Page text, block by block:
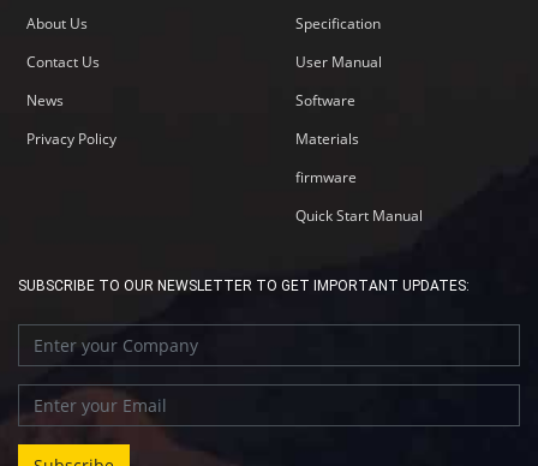
About Us
Contact Us
News
Privacy Policy
Specification
User Manual
Software
Materials
firmware
Quick Start Manual
SUBSCRIBE TO OUR NEWSLETTER TO GET IMPORTANT UPDATES: